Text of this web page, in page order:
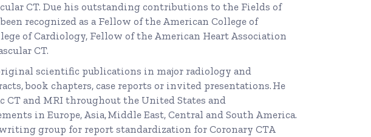
CT. Due his outstanding contributions to the Fields of
recognized as a Fellow of the American College of
of Cardiology, Fellow of the American Heart Association
CT.
scientific publications in major radiology and
book chapters, case reports or invited presentations. He
CT and MRI throughout the United States and
in Europe, Asia, Middle East, Central and South America.
group for report standardization for Coronary CTA